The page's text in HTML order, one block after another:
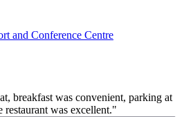
and Conference Centre
breakfast was convenient, parking at
restaurant was excellent."